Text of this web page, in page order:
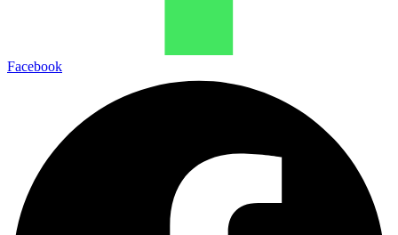
Facebook